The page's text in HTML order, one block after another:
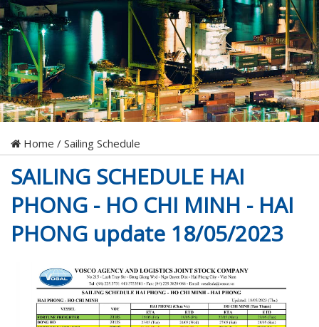
Home / Sailing Schedule
SAILING SCHEDULE HAI
PHONG - HO CHI MINH - HAI
PHONG update 18/05/2023